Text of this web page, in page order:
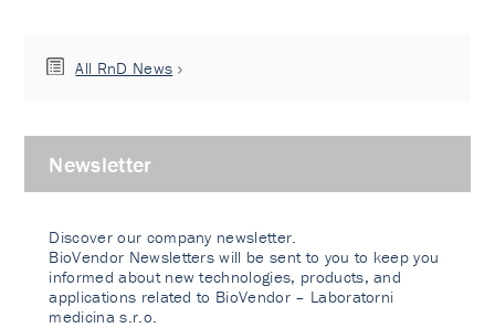
All RnD News
Newsletter
Discover our company newsletter.
BioVendor Newsletters will be sent to you to keep you
informed about new technologies, products, and
applications related to BioVendor – Laboratorni
medicina s.r.o.